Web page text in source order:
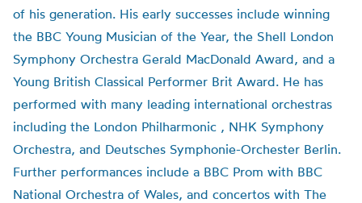
of his generation. His early successes include winning
the BBC Young Musician of the Year, the Shell London
Symphony Orchestra Gerald MacDonald Award, and a
Young British Classical Performer Brit Award. He has
performed with many leading international orchestras
including the London Philharmonic , NHK Symphony
Orchestra, and Deutsches Symphonie-Orchester Berlin.
Further performances include a BBC Prom with BBC
National Orchestra of Wales, and concertos with The